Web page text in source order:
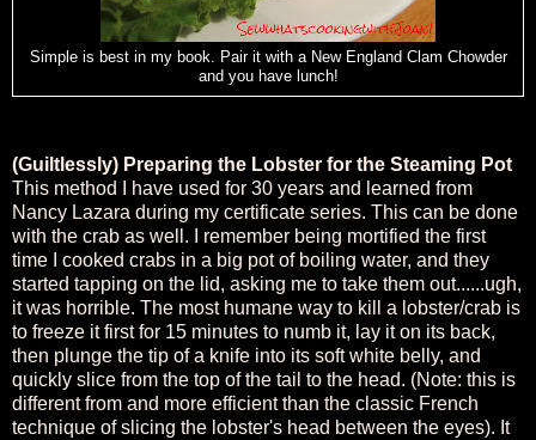
Simple is best in my book. Pair it with a New England Clam Chowder
and you have lunch!
(Guiltlessly) Preparing the Lobster for the Steaming Pot
This method I have used for 30 years and learned from
Nancy Lazara during my certificate series. This can be done
with the crab as well. I remember being mortified the first
time I cooked crabs in a big pot of boiling water, and they
started tapping on the lid, asking me to take them out......ugh,
it was horrible. The most humane way to kill a lobster/crab is
to freeze it first for 15 minutes to numb it, lay it on its back,
then plunge the tip of a knife into its soft white belly, and
quickly slice from the top of the tail to the head. (Note: this is
different from and more efficient than the classic French
technique of slicing the lobster's head between the eyes). It